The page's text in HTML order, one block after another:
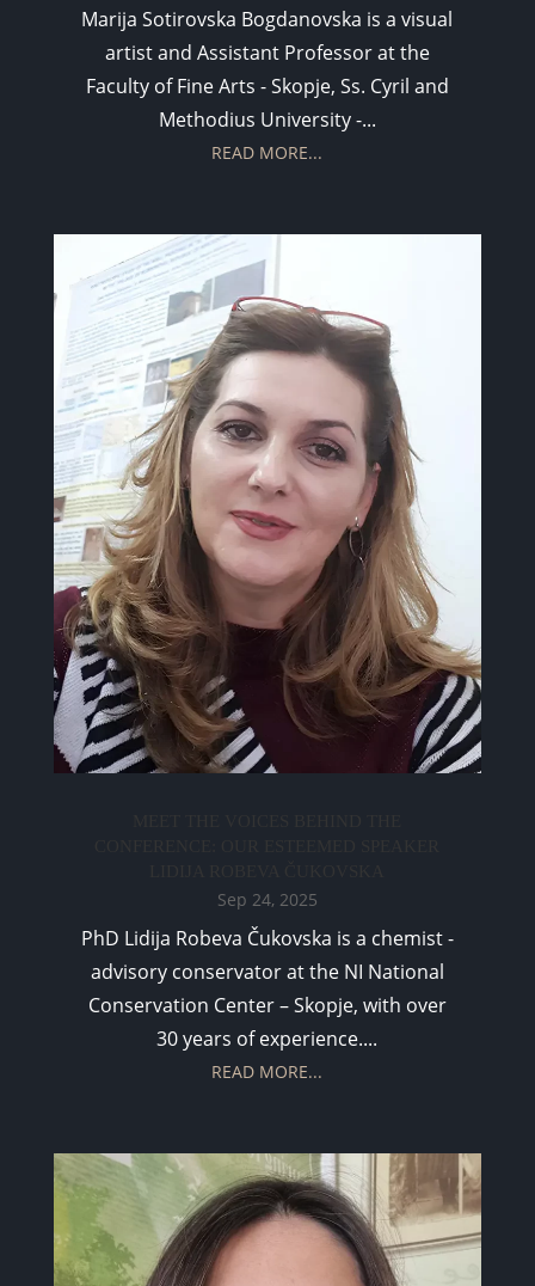
Marija Sotirovska Bogdanovska is a visual
artist and Assistant Professor at the
Faculty of Fine Arts - Skopje, Ss. Cyril and
Methodius University -...
READ MORE...
Sep 24, 2025
PhD Lidija Robeva Čukovska is a chemist -
advisory conservator at the NI National
Conservation Center – Skopje, with over
30 years of experience....
READ MORE...